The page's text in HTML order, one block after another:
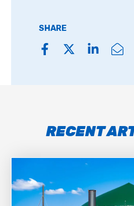
SHARE
RECENT